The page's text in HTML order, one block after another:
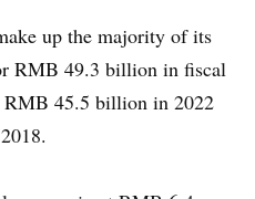
up the majority of its
RMB 49.3 billion in fiscal
45.5 billion in 2022